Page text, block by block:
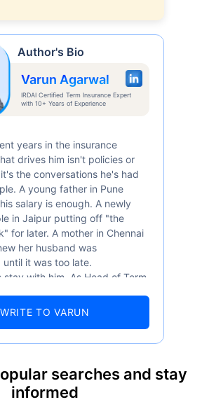
Author's Bio
Varun Agarwal
IRDAI Certified Term Insurance Expert
with 10+ Years of Experience
years in the insurance
drives him isn't policies or
the conversations he's had
A young father in Pune
salary is enough. A newly
in Jaipur putting off "the
for later. A mother in Chennai
her husband was
until it was too late.
stay with him. As Head of Term
— 52.4% of Indians are aware
a family that just needed
with them, explain it simply,
WRITE TO VARUN
searches and stay
informed